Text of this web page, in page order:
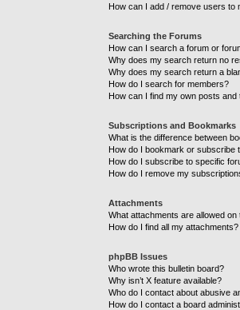
How can I add / remove users to
Searching the Forums
How can I search a forum or
Why does my search return no
Why does my search return a
How do I search for members?
How can I find my own posts and
Subscriptions and Bookmarks
What is the difference between
How do I bookmark or subscribe
How do I subscribe to specific
How do I remove my
Attachments
What attachments are allowed on
How do I find all my attachments?
phpBB Issues
Who wrote this bulletin board?
Why isn’t X feature available?
Who do I contact about abusive
How do I contact a board